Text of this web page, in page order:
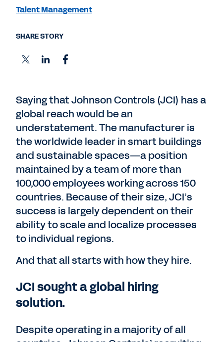
Saying that Johnson Controls (JCI) has a
global reach would be an
understatement. The manufacturer is
the worldwide leader in smart buildings
and sustainable spaces—a position
maintained by a team of more than
100,000 employees working across 150
countries. Because of their size, JCI’s
success is largely dependent on their
ability to scale and localize processes
to individual regions.
And that all starts with how they hire.
JCI sought a global hiring
solution.
Despite operating in a majority of all
Talent Management
SHARE STORY